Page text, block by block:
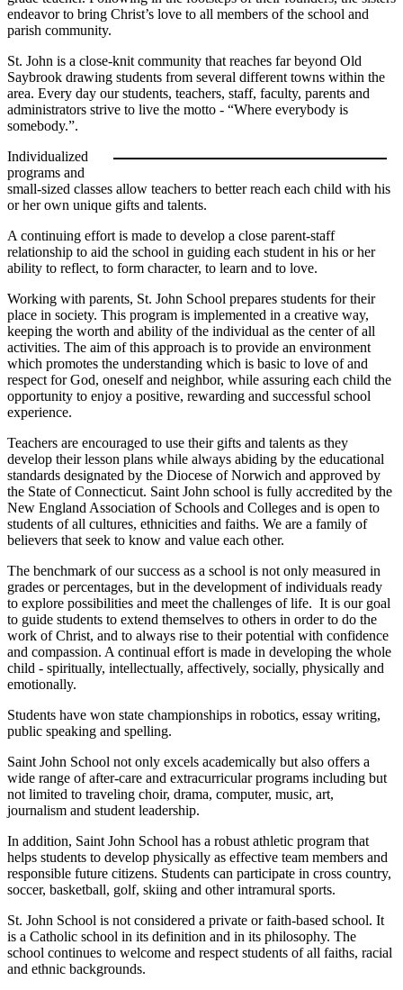
endeavor to bring Christ’s love to all members of the school and
parish community.
St. John is a close-knit community that reaches far beyond Old
Saybrook drawing students from several different towns within the
area. Every day our students, teachers, staff, faculty, parents and
administrators strive to live the motto - “Where everybody is
somebody.”.
Individualized
programs and
small-sized classes allow teachers to better reach each child with his
or her own unique gifts and talents.
A continuing effort is made to develop a close parent-staff
relationship to aid the school in guiding each student in his or her
ability to reflect, to form character, to learn and to love.
Working with parents, St. John School prepares students for their
place in society. This program is implemented in a creative way,
keeping the worth and ability of the individual as the center of all
activities. The aim of this approach is to provide an environment
which promotes the understanding which is basic to love of and
respect for God, oneself and neighbor, while assuring each child the
opportunity to enjoy a positive, rewarding and successful school
experience.
Teachers are encouraged to use their gifts and talents as they
develop their lesson plans while always abiding by the educational
standards designated by the Diocese of Norwich and approved by
the State of Connecticut. Saint John school is fully accredited by the
New England Association of Schools and Colleges and is open to
students of all cultures, ethnicities and faiths. We are a family of
believers that seek to know and value each other.
The benchmark of our success as a school is not only measured in
grades or percentages, but in the development of individuals ready
to explore possibilities and meet the challenges of life. It is our goal
to guide students to extend themselves to others in order to do the
work of Christ, and to always rise to their potential with confidence
and compassion. A continual effort is made in developing the whole
child - spiritually, intellectually, affectively, socially, physically and
emotionally.
Students have won state championships in robotics, essay writing,
public speaking and spelling.
Saint John School not only excels academically but also offers a
wide range of after-care and extracurricular programs including but
not limited to traveling choir, drama, computer, music, art,
journalism and student leadership.
In addition, Saint John School has a robust athletic program that
helps students to develop physically as effective team members and
responsible future citizens. Students can participate in cross country,
soccer, basketball, golf, skiing and other intramural sports.
St. John School is not considered a private or faith-based school. It
is a Catholic school in its definition and in its philosophy. The
school continues to welcome and respect students of all faiths, racial
and ethnic backgrounds.